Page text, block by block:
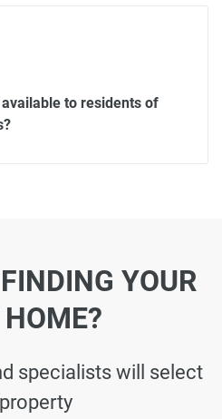
to residents of
YOUR
specialists will select